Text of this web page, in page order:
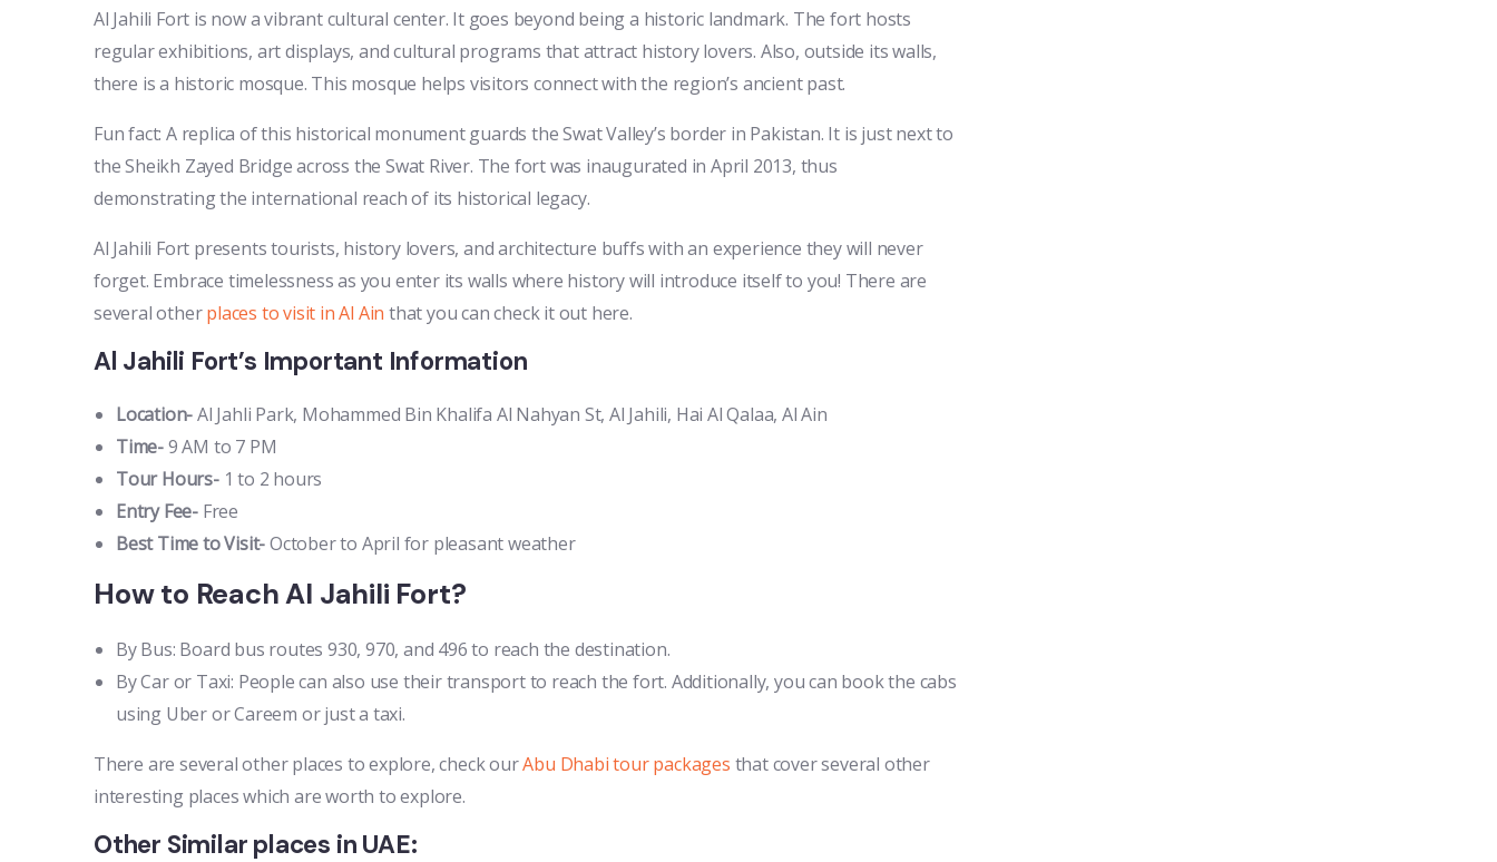
Al Jahili Fort is now a vibrant cultural center. It goes beyond being a historic landmark. The fort hosts
regular exhibitions, art displays, and cultural programs that attract history lovers. Also, outside its walls,
there is a historic mosque. This mosque helps visitors connect with the region’s ancient past.
Fun fact: A replica of this historical monument guards the Swat Valley’s border in Pakistan. It is just next to
the Sheikh Zayed Bridge across the Swat River. The fort was inaugurated in April 2013, thus
demonstrating the international reach of its historical legacy.
Al Jahili Fort presents tourists, history lovers, and architecture buffs with an experience they will never
forget. Embrace timelessness as you enter its walls where history will introduce itself to you! There are
several otherplaces to visit in Al Ain that you can check it out here.
Al Jahili Fort’s Important Information
Location-Al Jahli Park, Mohammed Bin Khalifa Al Nahyan St, Al Jahili, Hai Al Qalaa, Al Ain
Time-9 AM to 7 PM
Tour Hours-1 to 2 hours
Entry Fee- Free
Best Time to Visit-October to April for pleasant weather
How to Reach Al Jahili Fort?
By Bus: Board bus routes 930, 970, and 496 to reach the destination.
By Car or Taxi: People can also use their transport to reach the fort. Additionally, you can book the cabs
using Uber or Careem or just a taxi.
There are several other places to explore, check ourAbu Dhabi tour packages that cover several other
interesting places which are worth to explore.
Other Similar places in UAE: